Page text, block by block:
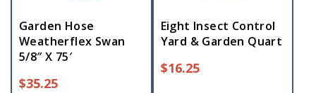
Garden Hose
Weatherflex Swan
5/8″ X 75′
$35.25
Eight Insect Control
Yard & Garden Quart
$16.25